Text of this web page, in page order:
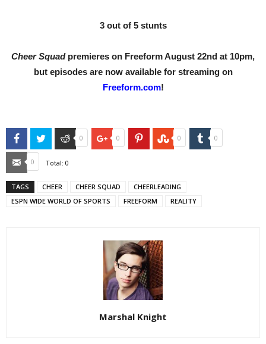
3 out of 5 stunts
Cheer Squadpremieres on Freeform August 22nd at 10pm,
but episodes are now available for streaming on
Freeform.com!
FacebookTwitter Reddit
0 Google+
0 PinterestStumbleUpon
0 Tumblr
0
Email
0 Total: 0
TAGS CHEER CHEER SQUAD
CHEERLEADING
ESPN WIDE WORLD OF SPORTS
FREEFORM REALITY
Marshal Knight